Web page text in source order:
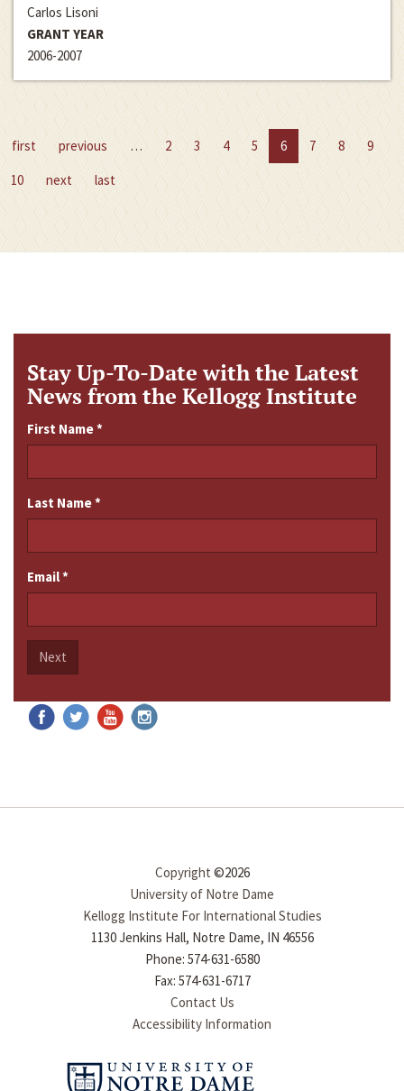
Carlos Lisoni
GRANT YEAR
2006-2007
first previous … 2 3 4 5 6 7 8
9
10
next last
Stay Up-To-Date with the Latest
News from the Kellogg Institute
First Name*
Last Name*
Email*
Next
Copyright ©2026
University of Notre Dame
Kellogg Institute For International Studies
1130 Jenkins Hall, Notre Dame, IN 46556
Phone: 574-631-6580
Fax: 574-631-6717
Contact Us
Accessibility Information